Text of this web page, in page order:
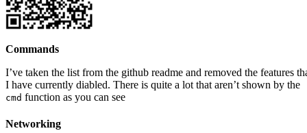
Commands
I’ve taken the list from the github readme and removed the features
I have currently diabled. There is quite a lot that aren’t shown by the
cmd function as you can see
Networking